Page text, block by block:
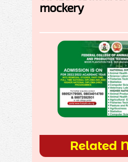
mockery
Related